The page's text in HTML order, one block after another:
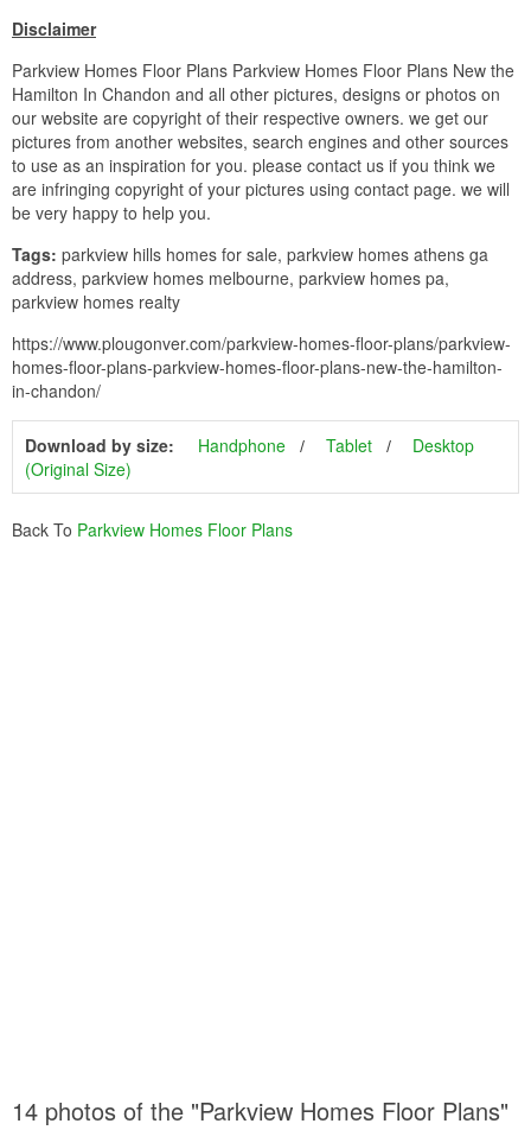
Disclaimer
Parkview Homes Floor Plans Parkview Homes Floor Plans New the
Hamilton In Chandon and all other pictures, designs or photos on
our website are copyright of their respective owners. we get our
pictures from another websites, search engines and other sources
to use as an inspiration for you. please contact us if you think we
are infringing copyright of your pictures using contact page. we will
be very happy to help you.
Tags: parkview hills homes for sale, parkview homes athens ga
address, parkview homes melbourne, parkview homes pa,
parkview homes realty
https://www.plougonver.com/parkview-homes-floor-plans/parkview-
homes-floor-plans-parkview-homes-floor-plans-new-the-hamilton-
in-chandon/
Download by size: Handphone Tablet
Desktop
(Original Size)
Back To Parkview Homes Floor Plans
14 photos of the "Parkview Homes Floor Plans"